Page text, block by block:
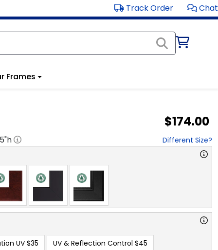
Track Order Chat
Frames
$174.00
"h Different Size?
UV $35 UV & Reflection Control $45